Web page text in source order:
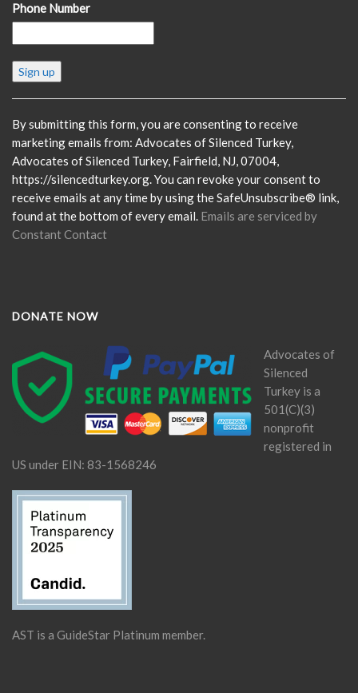
Phone Number
Constant
Contact
Please
leave
this
field
blank.
By submitting this form, you are consenting to receive
marketing emails from: Advocates of Silenced Turkey,
Advocates of Silenced Turkey, Fairfield, NJ, 07004,
https://silencedturkey.org. You can revoke your consent to
receive emails at any time by using the SafeUnsubscribe® link,
found at the bottom of every email. Emails are serviced by
Constant Contact
DONATE NOW
Advocates of
Silenced
Turkey is a
501(C)(3)
nonprofit
registered in
US under EIN: 83-1568246
AST is a GuideStar Platinum member.